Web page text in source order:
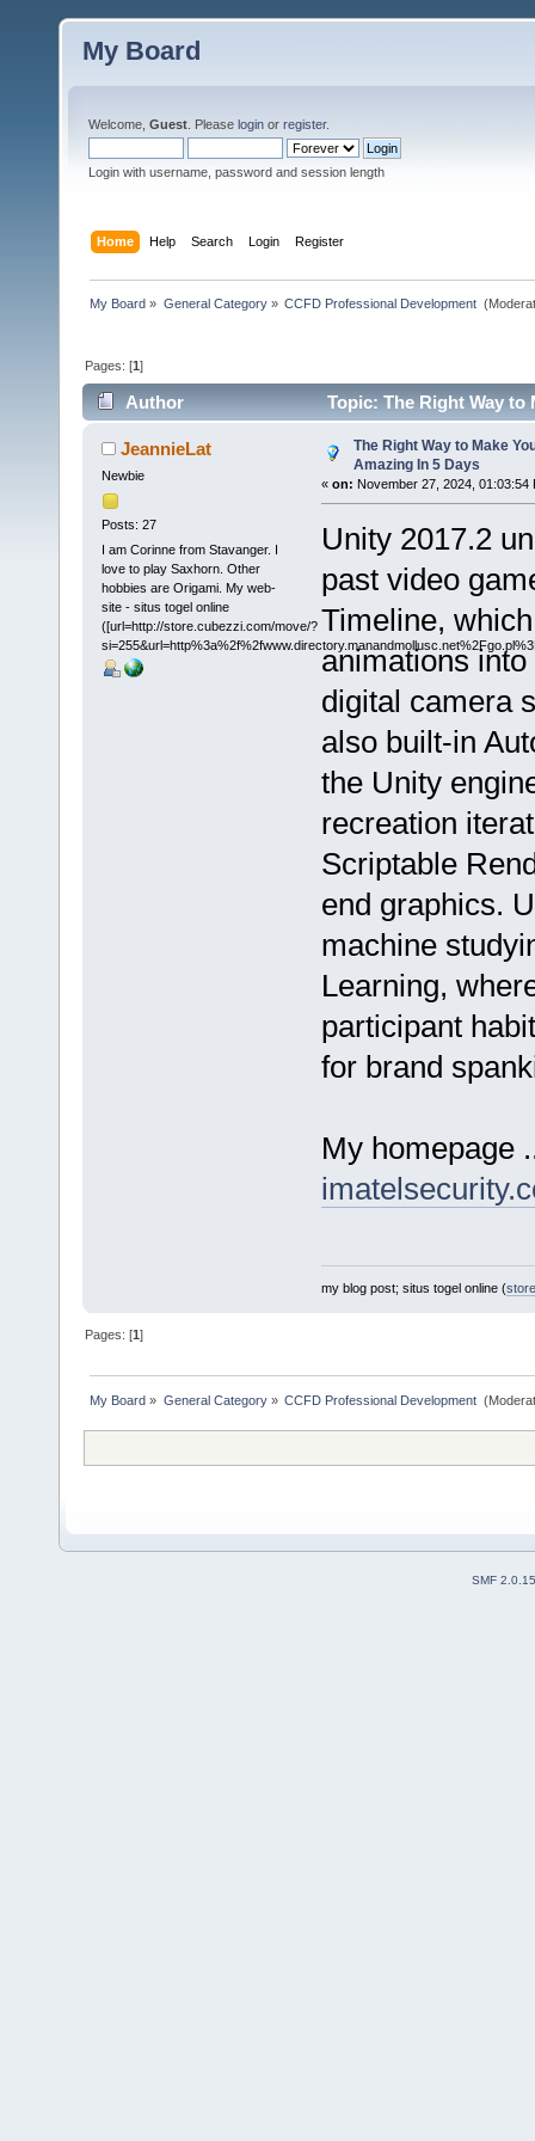
My Board
Welcome, Guest . Please login or register.
Login with username, password and session length
Home Help Search Login Register
My Board » General Category» CCFD Professional Development
Pages: [1]
Author Topic: The Right Way to
JeannieLat
Newbie
Posts: 27
I am Corinne from Stavanger. I
love to play Saxhorn. Other
hobbies are Origami. My web-
site - situs togel online
([url=http://store.cubezzi.com/move/?
The Right Way to Make
Amazing In 5 Days
« on: November 27, 2024, 01:03:54
Unity 2017.2
past video
Timeline,
animations
digital camera
also built-in
the Unity
recreation
Scriptable
end graphics.
machine
Learning,
participant
for brand
My homepage
my blog post; situs togel online (
Pages: [1]
My Board » General Category» CCFD Professional Development
SMF 2.0.15